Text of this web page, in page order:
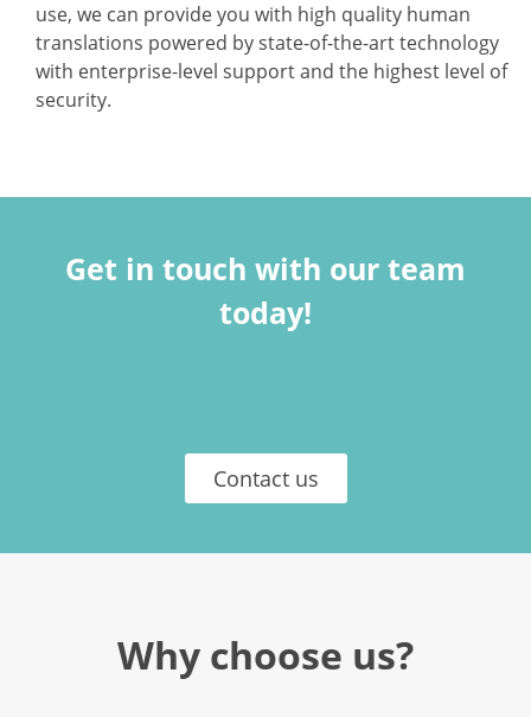
use, we can provide you with high quality human
translations powered by state-of-the-art technology
with enterprise-level support and the highest level of
security.
Get in touch with our team
today!
Contact us
Why choose us?